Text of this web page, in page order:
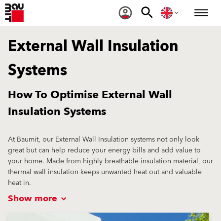
External Wall Insulation
Systems
How To Optimise External Wall
Insulation Systems
At Baumit, our External Wall Insulation systems not only look
great but can help reduce your energy bills and add value to
your home. Made from highly breathable insulation material, our
thermal wall insulation keeps unwanted heat out and valuable
heat in.
Our unique OpenAir technology allows all our External Wall
Insulation to be vapour permeable, creating optimal living
Show more